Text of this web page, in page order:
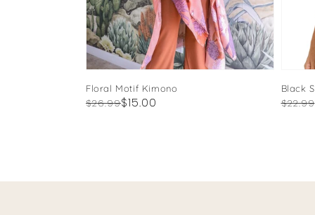
Floral Motif Kimono
Regular
$26.99
Sale $15.00
Black
$22.99
Sale